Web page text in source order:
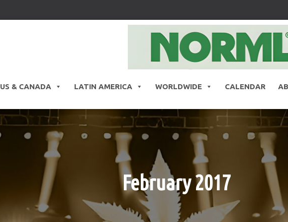
US & CANADA LATIN AMERICA WORLDWIDE CALENDAR
February 2017